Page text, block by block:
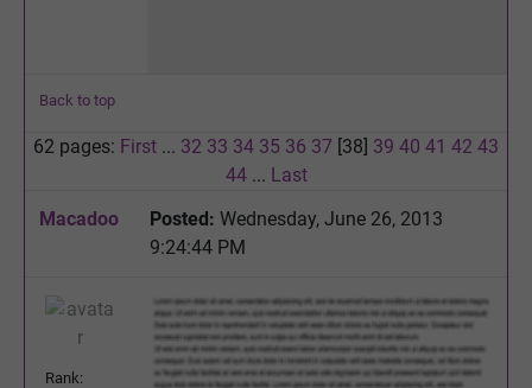
Back to top
62 pages: First ... 32 33 34 35 36 37 [38] 39 40 41 42 43
44... Last
Macadoo
Posted: Wednesday, June 26, 2013
9:24:44 PM
Rank: